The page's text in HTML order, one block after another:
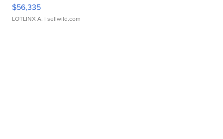
$56,335
LOTLINX A. | sellwild.com